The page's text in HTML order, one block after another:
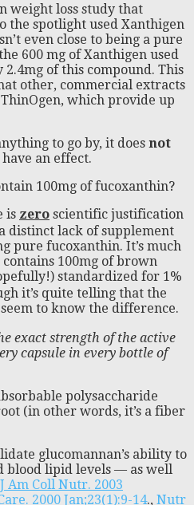
weight loss study that
the spotlight used Xanthigen
even close to being a pure
600 mg of Xanthigen used
of this compound. This
other, commercial extracts
which provide up
to go by, it does not
an effect.
100mg of fucoxanthin?
is zero scientific justification
distinct lack of supplement
pure fucoxanthin. It’s much
100mg of brown
standardized for 1%
it’s quite telling that the
to know the difference.
exact strength of the active
capsule in every bottle of
polysaccharide
(in other words, it’s a fiber
glucomannan’s ability to
blood lipid levels — as well
J Am Coll Nutr. 2003
2000 Jan;23(1):9-14., Nutr